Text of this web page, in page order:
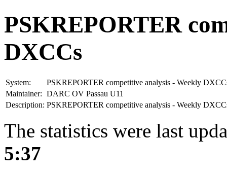
PSKREPORTER
DXCCs
System:
PSKREPORTER competitive analysis - Weekly
Maintainer: DARC OV Passau U11
Description: PSKREPORTER competitive analysis - Weekly
The statistics were last
5:37